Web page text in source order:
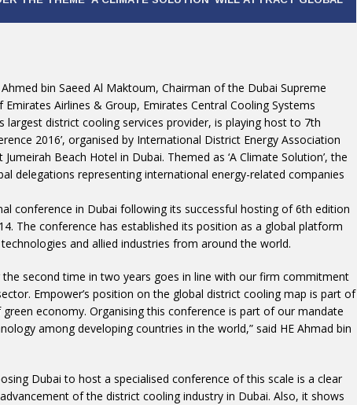
bin Saeed Al Maktoum, Chairman of the Dubai Supreme
Airlines & Group, Emirates Central Cooling Systems
largest district cooling services provider, is playing host to 7th
2016’, organised by International District Energy Association
Beach Hotel in Dubai. Themed as ‘A Climate Solution’, the
delegations representing international energy-related companies
conference in Dubai following its successful hosting of 6th edition
The conference has established its position as a global platform
and allied industries from around the world.
second time in two years goes in line with our firm commitment
Empower’s position on the global district cooling map is part of
economy. Organising this conference is part of our mandate
among developing countries in the world,” said HE Ahmad bin
Dubai to host a specialised conference of this scale is a clear
of the district cooling industry in Dubai. Also, it shows